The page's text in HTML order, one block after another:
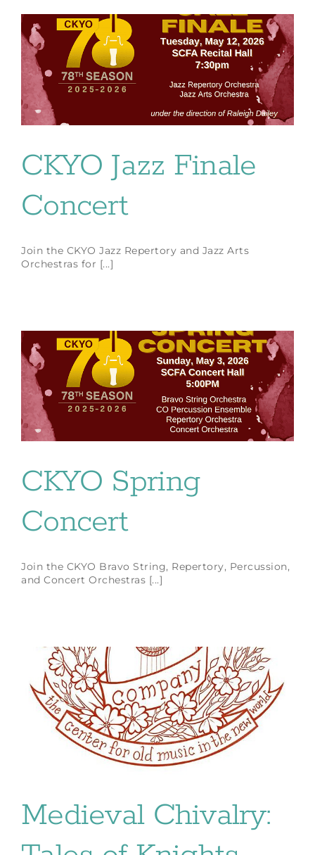
CKYO Jazz Finale
Concert
Join the CKYO Jazz Repertory and Jazz Arts
Orchestras for [...]
CKYO Spring
Concert
Join the CKYO Bravo String, Repertory, Percussion,
and Concert Orchestras [...]
Medieval Chivalry: